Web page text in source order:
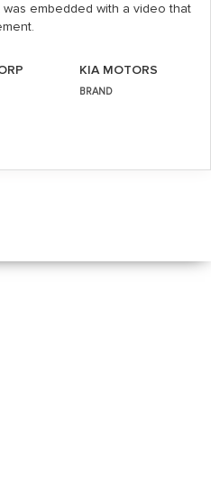
embedded with a video that
KIA MOTORS
BRAND